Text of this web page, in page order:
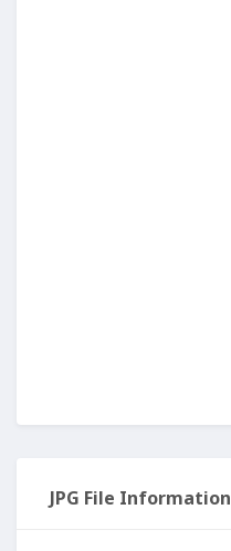
JPG File Information